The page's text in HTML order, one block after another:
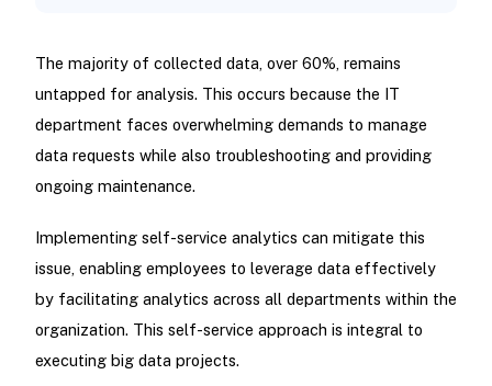
The majority of collected data, over 60%, remains
untapped for analysis. This occurs because the IT
department faces overwhelming demands to manage
data requests while also troubleshooting and providing
ongoing maintenance.
Implementing self-service analytics can mitigate this
issue, enabling employees to leverage data effectively
by facilitating analytics across all departments within the
organization. This self-service approach is integral to
executing big data projects.